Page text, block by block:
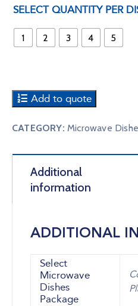
SELECT QUANTITY PER
1 2 3 4 5
Add to quote
CATEGORY: Microwave
Additional
information
ADDITIONAL
Select
Microwave
Dishes
Package